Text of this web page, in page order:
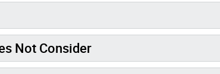
Not Consider